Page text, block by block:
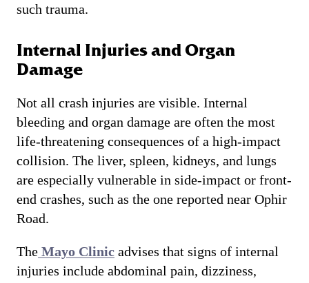
such trauma.
Internal Injuries and Organ
Damage
Not all crash injuries are visible. Internal
bleeding and organ damage are often the most
life-threatening consequences of a high-impact
collision. The liver, spleen, kidneys, and lungs
are especially vulnerable in side-impact or front-
end crashes, such as the one reported near Ophir
Road.
The Mayo Clinic advises that signs of internal
injuries include abdominal pain, dizziness,